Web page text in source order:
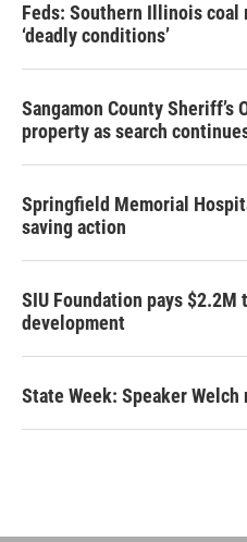
Feds: Southern Illinois coal
‘deadly conditions’
Sangamon County
property as search
Springfield Memorial
saving action
SIU Foundation pays $2.2M
development
State Week: Speaker Welch